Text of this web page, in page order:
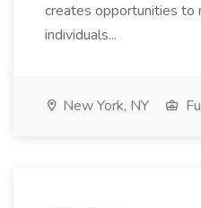
creates opportunities to
individuals...
New York, NY